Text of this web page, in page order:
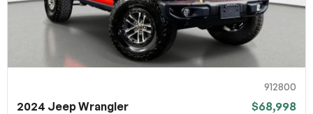
912800
2024 Jeep Wrangler $68,998